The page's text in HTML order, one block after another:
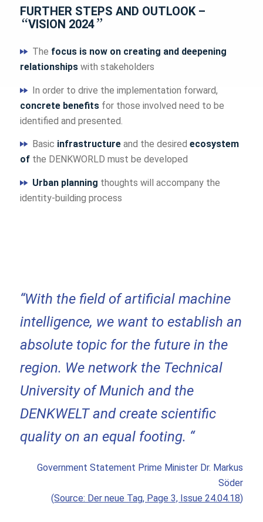
FURTHER STEPS AND OUTLOOK –
“VISION 2024”
The focus is now on creating and deepening
relationshipswith stakeholders
In order to drive the implementation forward,
concrete benefitsfor those involved need to be
identified and presented.
Basic infrastructureand the desired ecosystem
ofthe DENKWORLD must be developed
Urban planning thoughts will accompany the
identity-building process
“With the field of artificial machine
intelligence, we want to establish an
absolute topic for the future in the
region. We network the Technical
University of Munich and the
DENKWELT and create scientific
quality on an equal footing. “
Government Statement Prime Minister Dr. Markus
Söder
(Source: Der neue Tag, Page 3, Issue 24.04.18)